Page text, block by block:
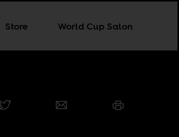
Store World Cup Salon